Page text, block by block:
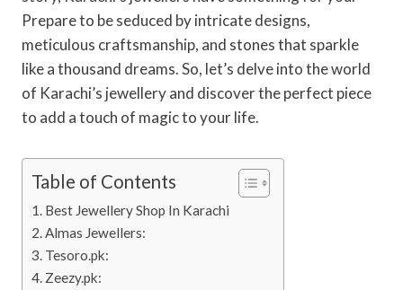
Prepare to be seduced by intricate designs,
meticulous craftsmanship, and stones that sparkle
like a thousand dreams. So, let’s delve into the world
of Karachi’s jewellery and discover the perfect piece
to add a touch of magic to your life.
Table of Contents
Best Jewellery Shop In Karachi
Almas Jewellers:
Tesoro.pk:
Zeezy.pk: